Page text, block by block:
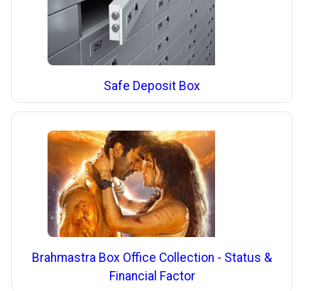
Safe Deposit Box
Brahmastra Box Office Collection - Status &
Financial Factor